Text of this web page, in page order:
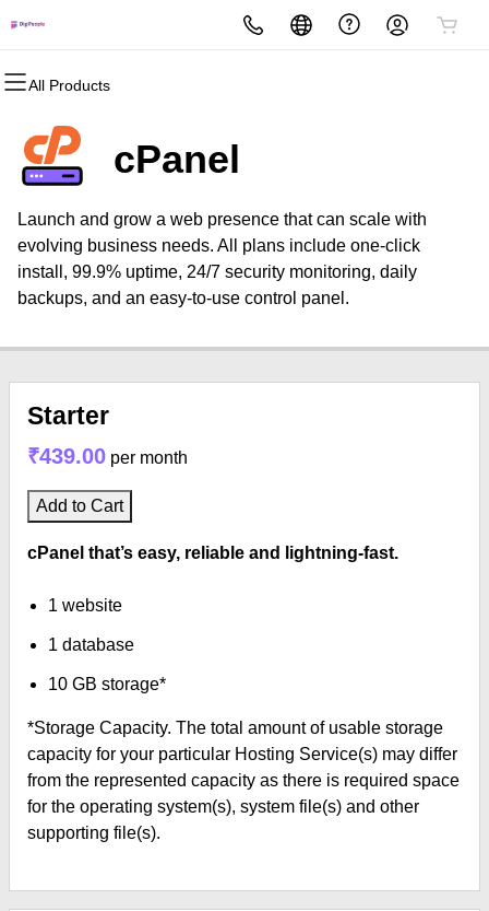
All Products
All Products
Domains
Domain Registration
Bulk Registration
Domain Transfer
All Products
Websites
Website Builder
WordPress
All Products
Hosting
cPanel
WordPress
Web Hosting Plus
All Products
Security
Website Security
SSL
Managed SSL Service
All Products
Marketing
Email Marketing
SEO
All Products
Email
Professional Email
cPanel
Launch and grow a web presence that can scale with
evolving business needs. All plans include one-click
install, 99.9% uptime, 24/7 security monitoring, daily
backups, and an easy-to-use control panel.
Starter
₹439.00 per month
Add to Cart
cPanel that’s easy, reliable and lightning-fast.
1 website
1 database
10 GB storage*
*Storage Capacity. The total amount of usable storage
capacity for your particular Hosting Service(s) may differ
from the represented capacity as there is required space
for the operating system(s), system file(s) and other
supporting file(s).